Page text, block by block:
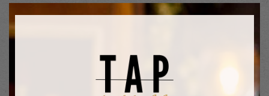
Will has two young sons and, as a result, claims to have
both attend their football training, matches, and classes,
as well as the ridiculous number of birthday parties that
they are invited to.